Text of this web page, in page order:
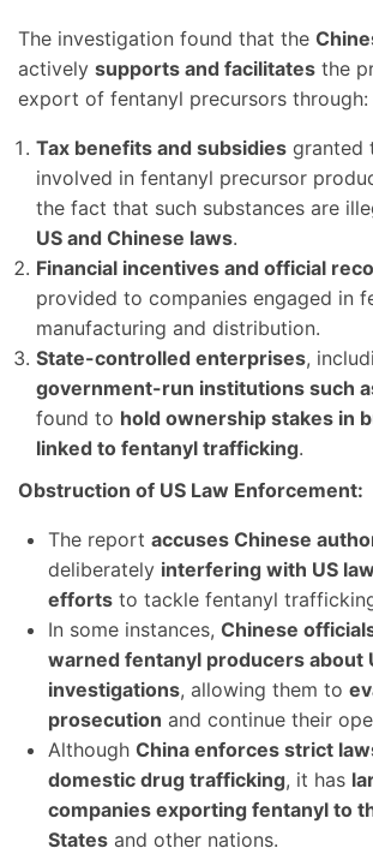
The investigation found that the
actively supports and facilitates the
export of fentanyl precursors through:
Tax benefits and subsidies granted
involved in fentanyl precursor
the fact that such substances are
US and Chinese laws.
Financial incentives and official
provided to companies engaged in
manufacturing and distribution.
State-controlled enterprises,
government-run institutions such
found to hold ownership stakes in
linked to fentanyl trafficking.
Obstruction of US Law Enforcement:
The report accuses Chinese
deliberately interfering with US
efforts to tackle fentanyl
In some instances, Chinese
warned fentanyl producers about
investigations, allowing them to
prosecution and continue their
Although China enforces strict
domestic drug trafficking, it has
companies exporting fentanyl to
States and other nations.